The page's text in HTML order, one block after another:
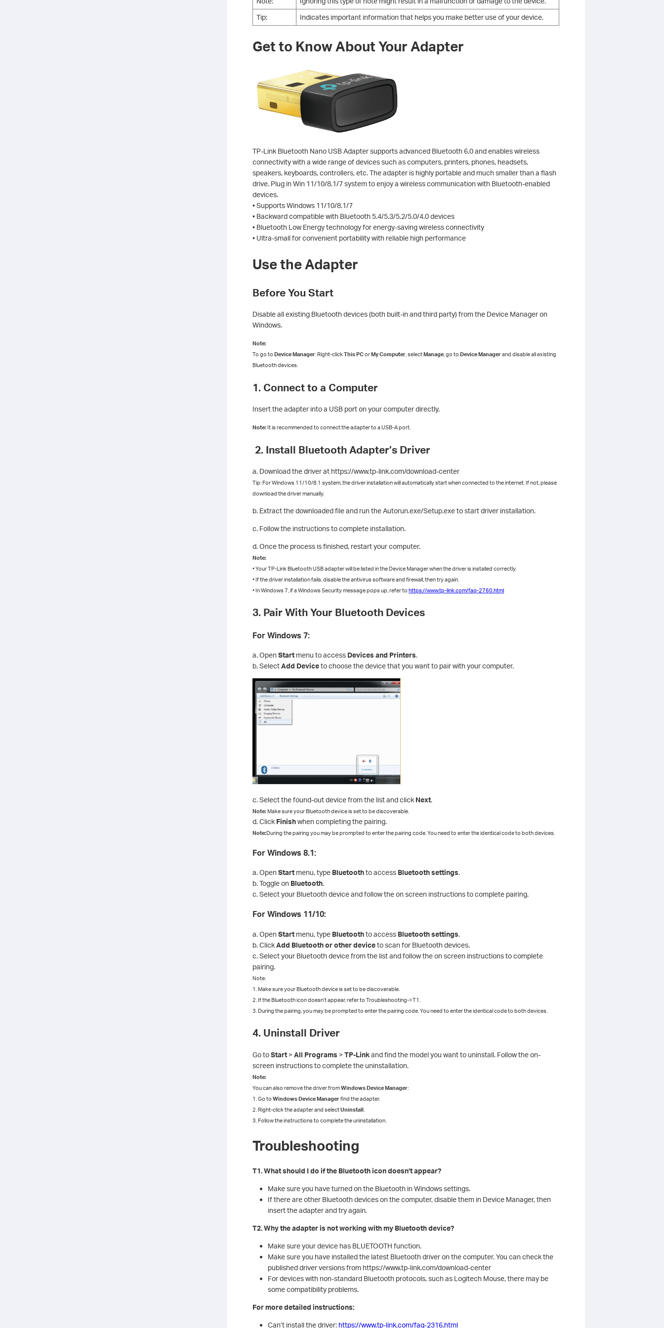
Tip:
Indicates important information that helps you make better use of your device.
Get to Know About Your Adapter
TP-Link Bluetooth Nano USB Adapter supports advanced Bluetooth 6.0 and enables wireless
connectivity with a wide range of devices such as computers, printers, phones, headsets,
speakers, keyboards, controllers, etc. The adapter is highly portable and much smaller than a flash
drive. Plug in Win 11/10/8.1/7 system to enjoy a wireless communication with Bluetooth-enabled
devices.
• Supports Windows 11/10/8.1/7
• Backward compatible with Bluetooth 5.4/5.3/5.2/5.0/4.0 devices
• Bluetooth Low Energy technology for energy-saving wireless connectivity
• Ultra-small for convenient portability with reliable high performance
Use the Adapter
Before You Start
Disable all existing Bluetooth devices (both built-in and third party) from the Device Manager on
Windows.
Note:
To go to Device Manager: Right-clickThis PCorMy Computer, selectManage, go toDevice Managerand disable all existing
Bluetooth devices.
1. Connect to a Computer
Insert the adapter into a USB port on your computer directly.
Note:It is recommended to connect the adapter to a USB-A port.
2. Install Bluetooth Adapter’s Driver
a. Download the driver at https://www.tp-link.com/download-center
Tip: For Windows 11/10/8.1 system, the driver installation will automatically start when connected to the internet. If not, please
download the driver manually.
b. Extract the downloaded file and run the Autorun.exe/Setup.exe to start driver installation.
c. Follow the instructions to complete installation.
d. Once the process is finished, restart your computer.
Note:
• Your TP-Link Bluetooth USB adapter will be listed in the Device Manager when the driver is installed correctly.
• If the driver installation fails, disable the antivirus software and firewall, then try again.
• In Windows 7, if a Windows Security message pops up, refer tohttps://www.tp-link.com/faq-2760.html
3. Pair With Your Bluetooth Devices
For Windows 7:
a. OpenStart menu to access Devices and Printers.
b. SelectAdd Deviceto choose the device that you want to pair with your computer.
c. Select the found-out device from the list and click Next.
Note:Make sure your Bluetooth device is set to be discoverable.
d. Click Finishwhen completing the pairing.
Note:During the pairing you may be prompted to enter the pairing code. You need to enter the identical code to both devices.
For Windows 8.1:
a. OpenStart menu, type Bluetoothto access Bluetooth settings.
b. Toggle on Bluetooth.
c. Select your Bluetooth device and follow the on screen instructions to complete pairing.
For Windows 11/10:
a. OpenStart menu, type Bluetoothto access Bluetooth settings.
b. ClickAdd Bluetooth or other deviceto scan for Bluetooth devices.
c. Select your Bluetooth device from the list and follow the on screen instructions to complete
pairing.
Note:
1. Make sure your Bluetooth device is set to be discoverable.
2. If the Bluetooth icon doesn’t appear, refer to Troubleshooting->T1.
3. During the pairing, you may be prompted to enter the pairing code. You need to enter the identical code to both devices.
4. Uninstall Driver
Go toStart >All Programs > TP-Linkand find the model you want to uninstall. Follow the on-
screen instructions to complete the uninstallation.
Note:
You can also remove the driver fromWindows Device Manager:
1. Go toWindows Device Managerfind the adapter.
2. Right-click the adapter and selectUninstall
3. Follow the instructions to complete the uninstallation.
Troubleshooting
T1. What should I do if the Bluetooth icon doesn’t appear?
Make sure you have turned on the Bluetooth in Windows settings.
If there are other Bluetooth devices on the computer, disable them in Device Manager, then
insert the adapter and try again.
T2. Why the adapter is not working with my Bluetooth device?
Make sure your device has BLUETOOTH function.
Make sure you have installed the latest Bluetooth driver on the computer. You can check the
published driver versions from https://www.tp-link.com/download-center
For devices with non-standard Bluetooth protocols, such as Logitech Mouse, there may be
some compatibility problems.
For more detailed instructions:
Can’t install the driver: https://www.tp-link.com/faq-2316.html